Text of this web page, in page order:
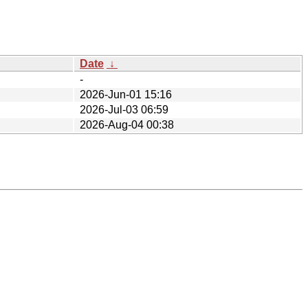
Date ↓
-
2026-Jun-01 15:16
2026-Jul-03 06:59
2026-Aug-04 00:38